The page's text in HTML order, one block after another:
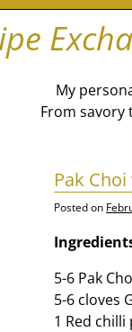
My
From savory
Pak
Posted on
5-6 Pak
5-6 cloves
1 Red